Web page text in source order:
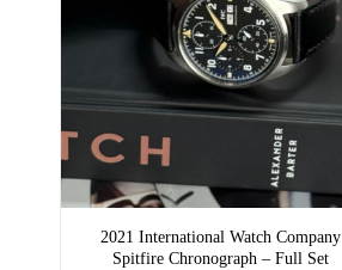
2021 International Watch Company
Spitfire Chronograph – Full Set